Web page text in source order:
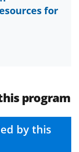
for
program
by this